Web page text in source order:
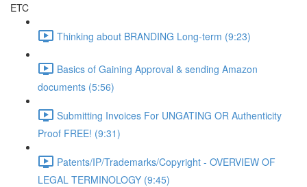
ETC
Thinking about BRANDING Long-term (9:23)
Basics of Gaining Approval & sending Amazon
documents (5:56)
Submitting Invoices For UNGATING OR Authenticity
Proof FREE! (9:31)
Patents/IP/Trademarks/Copyright - OVERVIEW OF
LEGAL TERMINOLOGY (9:45)